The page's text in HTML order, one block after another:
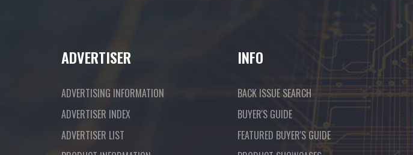
ADVERTISER
ADVERTISING INFORMATION
ADVERTISER INDEX
ADVERTISER LIST
INFO
BACK ISSUE SEARCH
BUYER'S GUIDE
FEATURED BUYER'S GUIDE